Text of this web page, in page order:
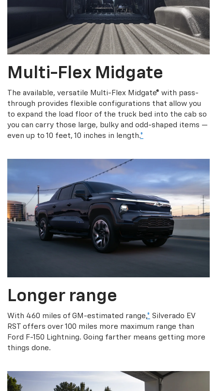
Multi-Flex Midgate
The available, versatile Multi-Flex Midgate® with pass-
through provides flexible configurations that allow you
to expand the load floor of the truck bed into the cab so
you can carry those large, bulky and odd-shaped items —
even up to 10 feet, 10 inches in length.*
Longer range
With 460 miles of GM-estimated range,* Silverado EV
RST offers over 100 miles more maximum range than
Ford F-150 Lightning. Going farther means getting more
things done.